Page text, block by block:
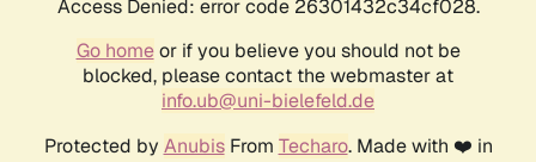
Access Denied: error code 26301432c34cf028.
Go homeor if you believe you should not be
blocked, please contact the webmaster at
info.ub@uni-bielefeld.de
Protected by AnubisFrom Techaro. Made with ❤️ in